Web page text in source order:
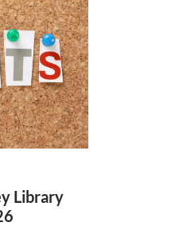
Library